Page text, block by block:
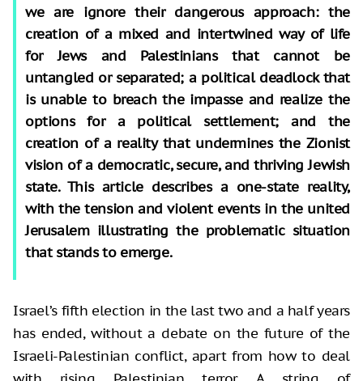
we are ignore their dangerous approach: the
creation of a mixed and intertwined way of life
for Jews and Palestinians that cannot be
untangled or separated; a political deadlock that
is unable to breach the impasse and realize the
options for a political settlement; and the
creation of a reality that undermines the Zionist
vision of a democratic, secure, and thriving Jewish
state. This article describes a one-state reality,
with the tension and violent events in the united
Jerusalem illustrating the problematic situation
that stands to emerge.
Israel’s fifth election in the last two and a half years
has ended, without a debate on the future of the
Israeli-Palestinian conflict, apart from how to deal